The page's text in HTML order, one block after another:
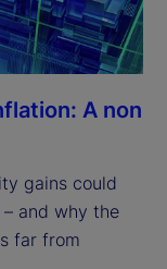
A non
gains could
and why the
far from